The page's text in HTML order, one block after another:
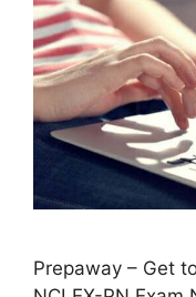
Prepaway – Get